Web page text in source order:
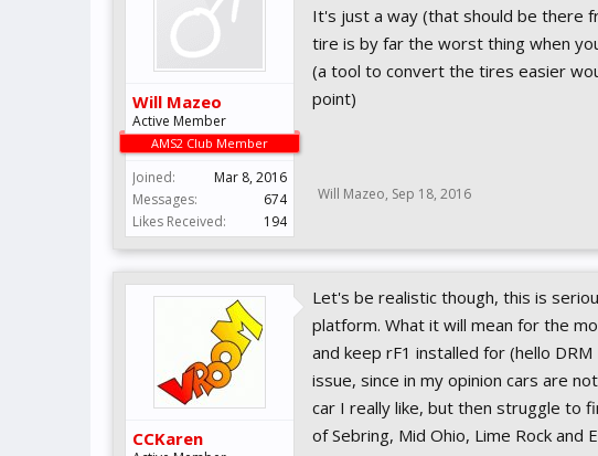
Will Mazeo
Active Member
AMS2 Club Member
Joined:
Mar 8, 2016
Messages:
674
Likes Received:
194
It's just a way (that should be there
tire is by far the worst thing when
(a tool to convert the tires easier
point)
Will Mazeo, Sep 18, 2016
CCKaren
Let's be realistic though, this is
platform. What it will mean for the
and keep rF1 installed for (hello
issue, since in my opinion cars are
car I really like, but then struggle to
of Sebring, Mid Ohio, Lime Rock and